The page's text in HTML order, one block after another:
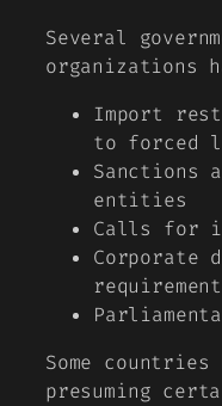
Several
organizations
Import
to forced
Sanctions
entities
Calls for
Corporate
Some countries
presuming